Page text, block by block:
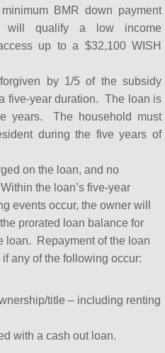
BMR down payment
will qualify a low income
up to a $32,100 WISH
by 1/5 of the subsidy
five-year duration. The loan is
years. The household must
during the five years of
on the loan, and no
the loan’s five-year
events occur, the owner will
prorated loan balance for
loan. Repayment of the loan
any of the following occur:
title – including renting
with a cash out loan.